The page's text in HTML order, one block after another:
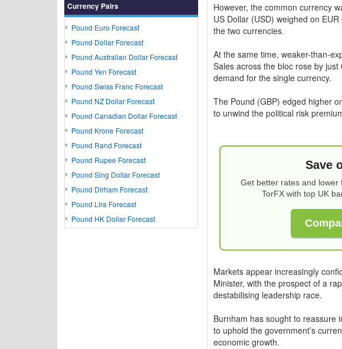
However, the common currency
US Dollar (USD) weighed on
the two currencies.
At the same time, weaker-than-
Sales across the bloc rose by
demand for the single currency.
The Pound (GBP) edged higher
to unwind the political risk
Save
Get better rates and lower
TorFX with top UK
Markets appear increasingly
Minister, with the prospect of a
destabilising leadership race.
Burnham has sought to reassure
to uphold the government’s
economic growth.
Currency Pairs
Pound Euro Forecast
Pound Dollar Forecast
Pound Australian Dollar Forecast
Pound Yen Forecast
Pound Swiss Franc Forecast
Pound NZ Dollar Forecast
Pound Canadian Dollar Forecast
Pound Krone Forecast
Pound Rand Forecast
Pound Rupee Forecast
Pound Sing Dollar Forecast
Pound Dirham Forecast
Pound Lira Forecast
Pound HK Dollar Forecast